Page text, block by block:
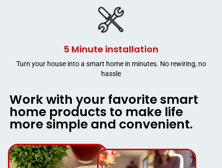
5 Minute installation
Turn your house into a smart home in minutes. No rewiring, no
hassle
Work with your favorite smart
home products to make life
more simple and convenient.